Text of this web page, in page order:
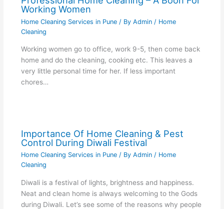
Working Women
Home Cleaning Services in Pune/ By Admin / Home
Cleaning
Working women go to office, work 9-5, then come back
home and do the cleaning, cooking etc. This leaves a
very little personal time for her. If less important
chores…
Importance Of Home Cleaning & Pest
Control During Diwali Festival
Home Cleaning Services in Pune/ By Admin / Home
Cleaning
Diwali is a festival of lights, brightness and happiness.
Neat and clean home is always welcoming to the Gods
during Diwali. Let’s see some of the reasons why people